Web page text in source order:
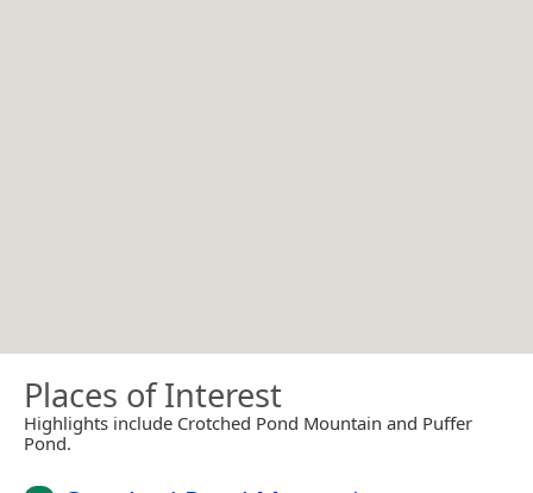
Places of Interest
Highlights include Crotched Pond Mountain and Puffer
Pond.